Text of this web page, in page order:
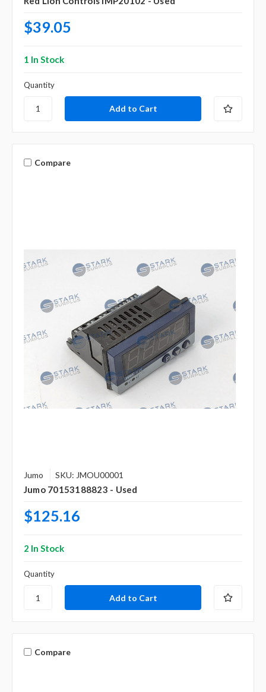
$39.05
1 In Stock
Quantity
Compare
Jumo SKU: JMOU00001
Jumo 70153188823 - Used
$125.16
2 In Stock
Quantity
Compare